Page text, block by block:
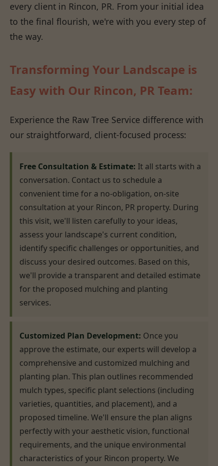
every client in Rincon, PR. From your initial idea
to the final flourish, we're with you every step of
the way.
Transforming Your Landscape is
Easy with Our Rincon, PR Team:
Experience the Raw Tree Service difference with
our straightforward, client-focused process:
Free Consultation & Estimate: It all starts with a
conversation. Contact us to schedule a
convenient time for a no-obligation, on-site
consultation at your Rincon, PR property. During
this visit, we'll listen carefully to your ideas,
assess your landscape's current condition,
identify specific challenges or opportunities, and
discuss your desired outcomes. Based on this,
we'll provide a transparent and detailed estimate
for the proposed mulching and planting
services.
Customized Plan Development: Once you
approve the estimate, our experts will develop a
comprehensive and customized mulching and
planting plan. This plan outlines recommended
mulch types, specific plant selections (including
varieties, quantities, and placement), and a
proposed timeline. We'll ensure the plan aligns
perfectly with your aesthetic vision, functional
requirements, and the unique environmental
characteristics of your Rincon property. We